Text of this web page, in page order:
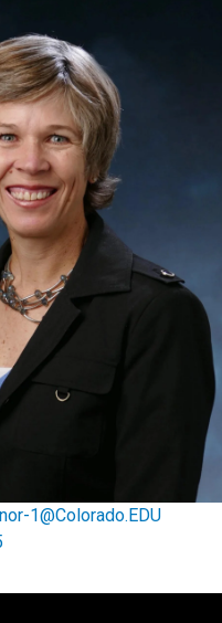
1@Colorado.EDU